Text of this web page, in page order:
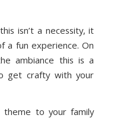
isn’t a necessity, it
a fun experience. On
ambiance this is a
get crafty with your
to your family